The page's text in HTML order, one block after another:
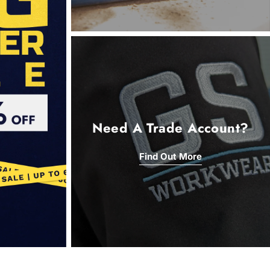
Need A Trade Account?
Find Out More